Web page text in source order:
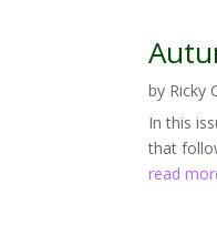
by Ricky
In this
that
read